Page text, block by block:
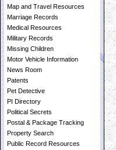
Map and Travel Resources
Marriage Records
Medical Resources
Military Records
Missing Children
Motor Vehicle Information
News Room
Patents
Pet Detective
PI Directory
Political Secrets
Postal & Package Tracking
Property Search
Public Record Resources